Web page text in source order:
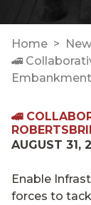
Home
🚄
🚄
AUGUST 31,
Enable
forces to